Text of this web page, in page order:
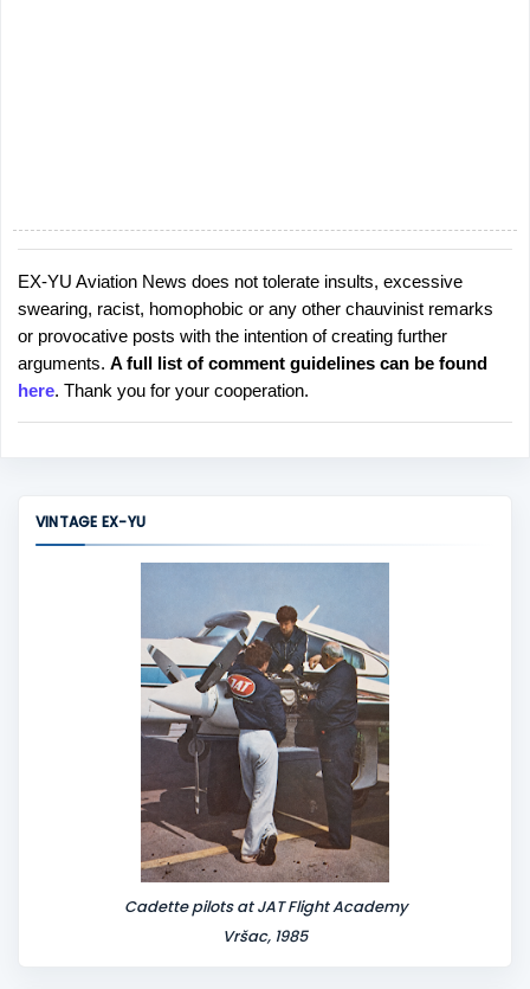
P
o
s
t
a
C
EX-YU Aviation News does not tolerate insults, excessive
swearing, racist, homophobic or any other chauvinist remarks
or provocative posts with the intention of creating further
arguments. A full list of comment guidelines can be found
here. Thank you for your cooperation.
VINTAGE EX-YU
Cadette pilots at JAT Flight Academy
Vršac, 1985